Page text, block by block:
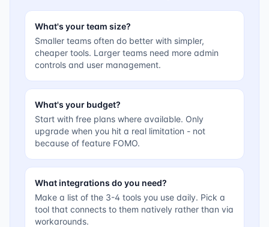
What's your team size?
Smaller teams often do better with simpler,
cheaper tools. Larger teams need more admin
controls and user management.
What's your budget?
Start with free plans where available. Only
upgrade when you hit a real limitation - not
because of feature FOMO.
What integrations do you need?
Make a list of the 3-4 tools you use daily. Pick a
tool that connects to them natively rather than via
workarounds.